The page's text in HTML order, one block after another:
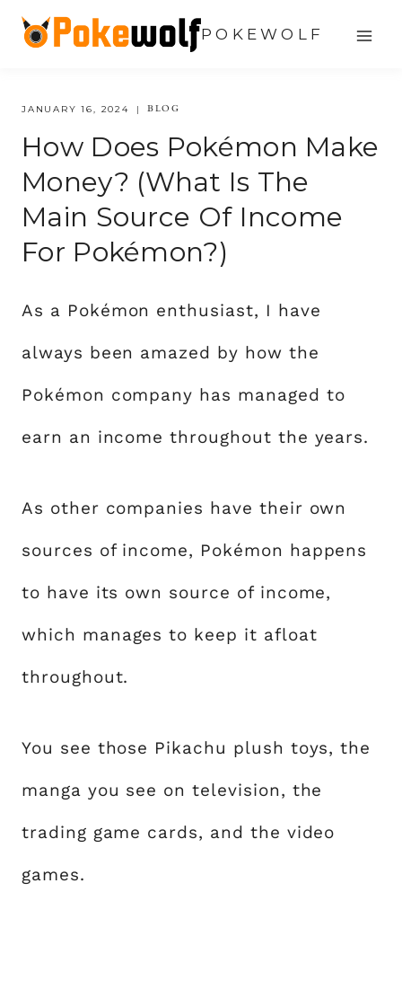
Skip
content
POKEWOLF
JANUARY 16, 2024 BLOG
How Does Pokémon Make
Money? (What Is The
Main Source Of Income
For Pokémon?)
As a Pokémon enthusiast, I have
always been amazed by how the
Pokémon company has managed to
earn an income throughout the years.
As other companies have their own
sources of income, Pokémon happens
to have its own source of income,
which manages to keep it afloat
throughout.
You see those Pikachu plush toys, the
manga you see on television, the
trading game cards, and the video
games.